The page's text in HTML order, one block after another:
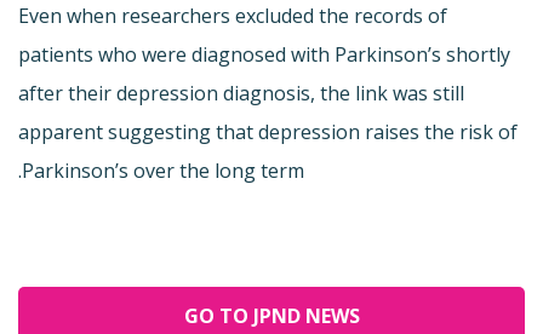
Even when researchers excluded the records of
patients who were diagnosed with Parkinson’s shortly
after their depression diagnosis, the link was still
apparent suggesting that depression raises the risk of
Parkinson’s over the long term.
GO TO JPND NEWS